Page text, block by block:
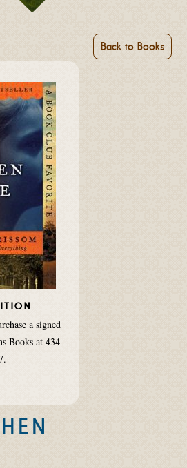
Back to Books
a signed
Books at 434